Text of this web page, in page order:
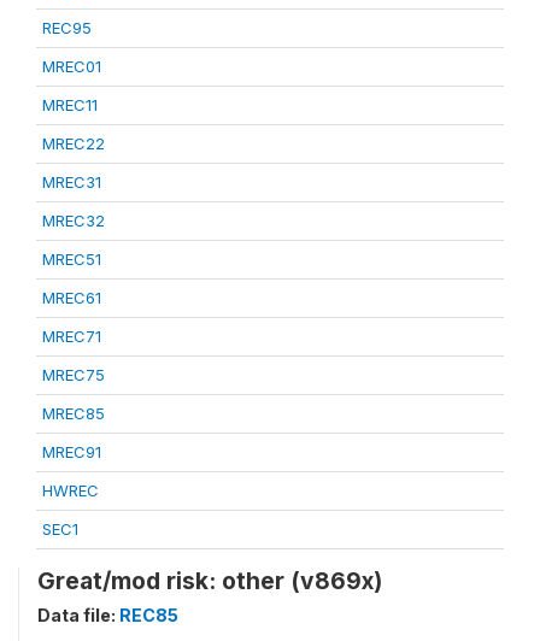
REC95
MREC01
MREC11
MREC22
MREC31
MREC32
MREC51
MREC61
MREC71
MREC75
MREC85
MREC91
HWREC
SEC1
Great/mod risk: other (v869x)
Data file: REC85